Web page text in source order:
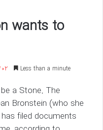
wants to
Less than a minute
a Stone. The
Bronstein (who she
filed documents